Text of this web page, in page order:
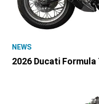
NEWS
2026 Ducati